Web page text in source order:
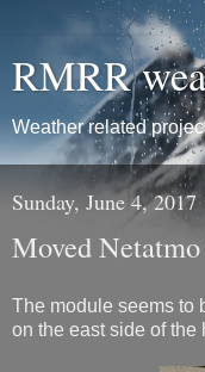
RMRR
Weather related
Sunday, June 4, 2017
Moved
The module seems to
on the east side of the